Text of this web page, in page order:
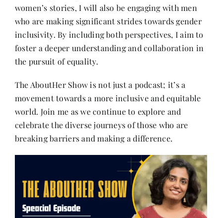
Write For Us
Media Kit
Contact
women’s stories, I will also be engaging with men
who are making significant strides towards gender
inclusivity. By including both perspectives, I aim to
foster a deeper understanding and collaboration in
the pursuit of equality.
The AboutHer Show is not just a podcast; it’s a
movement towards a more inclusive and equitable
world. Join me as we continue to explore and
celebrate the diverse journeys of those who are
breaking barriers and making a difference.